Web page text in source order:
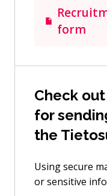
form
Check
for
the
Using secure
or sensitive